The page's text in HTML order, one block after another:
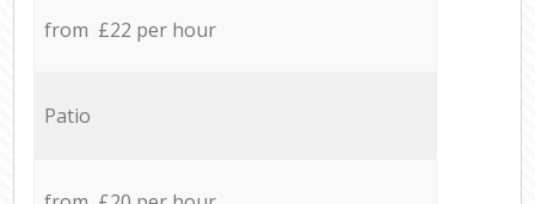
from £22 per hour
Patio